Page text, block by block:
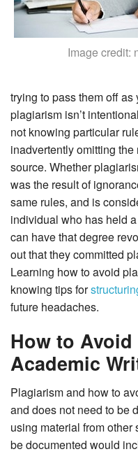
Image credit:
trying to pass them off
plagiarism isn’t
not knowing particular
inadvertently omitting
source. Whether
was the result of
same rules, and is
individual who has held
can have that degree
out that they committed
Learning how to avoid
knowing tips for
future headaches.
How to
Academic
Plagiarism and how to
and does not need to be
using material from other
be documented would